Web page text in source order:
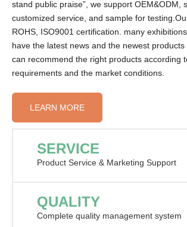
stand public praise”, we support OEM&ODM,
customized service, and sample for
ROHS, ISO9001 certification. many
have the latest news and the newest
can recommend the right products according
requirements and the market conditions.
LEARN MORE
SERVICE
Product Service & Marketing Support
QUALITY
Complete quality management system